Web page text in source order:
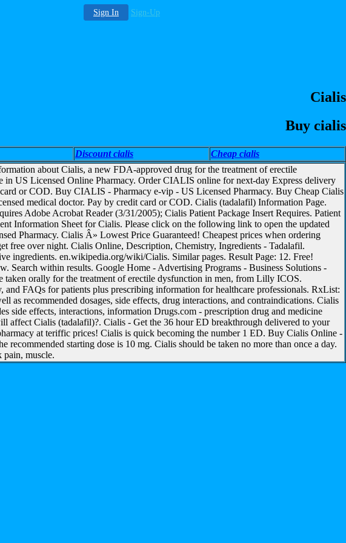
Sign In Sign-Up
Cialis
Buy cialis
Discount cialis
Cheap cialis
about Cialis, a new FDA-approved drug for the treatment of erectile
US Licensed Online Pharmacy. Order CIALIS online for next-day Express delivery
or COD. Buy CIALIS - Pharmacy e-vip - US Licensed Pharmacy. Buy Cheap Cialis
medical doctor. Pay by credit card or COD. Cialis (tadalafil) Information Page.
Adobe Acrobat Reader (3/31/2005); Cialis Patient Package Insert Requires. Patient
Information Sheet for Cialis. Please click on the following link to open the updated
Pharmacy. Cialis Â» Lowest Price Guaranteed! Cheapest prices when ordering
free over night. Cialis Online, Description, Chemistry, Ingredients - Tadalafil.
ingredients. en.wikipedia.org/wiki/Cialis. Similar pages. Result Page: 12. Free!
Search within results. Google Home - Advertising Programs - Business Solutions -
orally for the treatment of erectile dysfunction in men, from Lilly ICOS.
FAQs for patients plus prescribing information for healthcare professionals. RxList:
recommended dosages, side effects, drug interactions, and contraindications. Cialis
side effects, interactions, information Drugs.com - prescription drug and medicine
affect Cialis (tadalafil)?. Cialis - Get the 36 hour ED breakthrough delivered to your
at teriffic prices! Cialis is quick becoming the number 1 ED. Buy Cialis Online -
recommended starting dose is 10 mg. Cialis should be taken no more than once a day.
pain, muscle.